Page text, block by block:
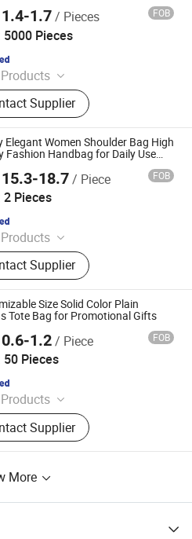
1.4-1.7/ Pieces FOB
5000 Pieces
Canvas Bag, Jute Bag,
Bag
Supplier
Co., Ltd.
Elegant Women Shoulder Bag High
Fashion Handbag for Daily Use
15.3-18.7/ Piece FOB
2 Pieces
Bag, Paper Box,
Bag, Thermal Insulation
Bag, Canvas Bag,
Clothing Dust-Proof Bag,
Cosmetics Bag
Supplier
Co., Ltd.
Size Solid Color Plain
Tote Bag for Promotional Gifts
0.6-1.2/ Piece FOB
50 Pieces
Polo Shirt, Work Uniform,
Jacket, Baseball Cap,
Tracksuit, Sportswear,
Supplier
Ltd.
More